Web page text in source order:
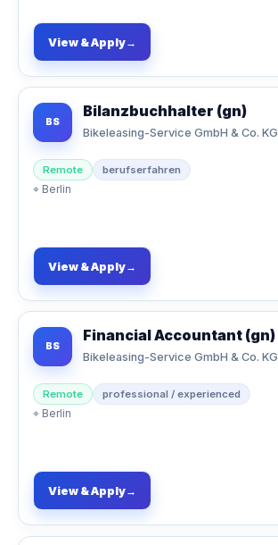
View & Apply→
BS
Bilanzbuchhalter (gn)
Bikeleasing-Service GmbH & Co. KG
Remote berufserfahren
⌖ Berlin
View & Apply→
BS
Financial Accountant (gn)
Bikeleasing-Service GmbH & Co. KG
Remote professional / experienced
⌖ Berlin
View & Apply→